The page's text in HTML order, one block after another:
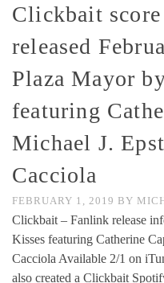
Clickbait
released
Plaza Mayor
featuring
Michael J.
Cacciola
FEBRUARY 1, 2019 BY
Clickbait – Fanlink release
Kisses featuring Catherine
Cacciola Available 2/1 on
also created a Clickbait